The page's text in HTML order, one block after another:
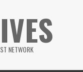
NETWORK